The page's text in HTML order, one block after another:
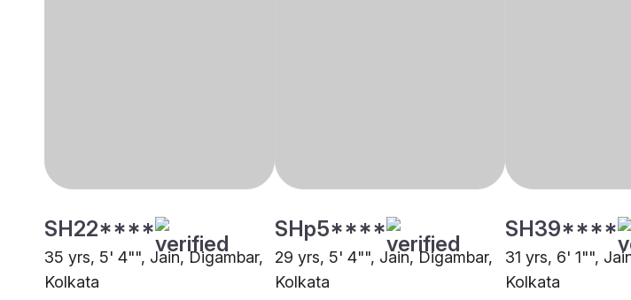
SH22****
35 yrs, 5' 4"", Jain, Digambar,
Kolkata
SHp5****
29 yrs, 5' 4"", Jain, Digambar,
Kolkata
SH39****
31 yrs, 6' 1"",
Kolkata